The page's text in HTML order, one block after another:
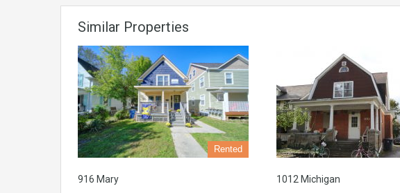
Similar Properties
Rented
916 Mary 1012 Michigan